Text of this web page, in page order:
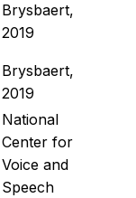
Brysbaert,
2019
Brysbaert,
2019
National
Center for
Voice and
Speech